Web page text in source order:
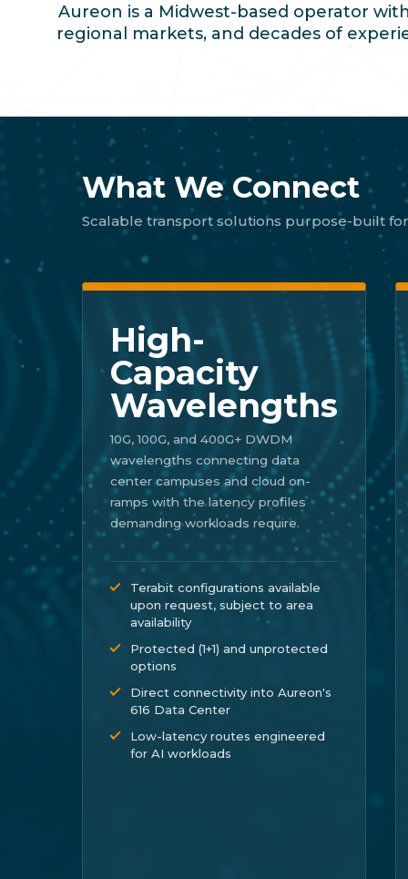
Aureon is a Midwest-based operator
regional markets, and decades of
What We Connect
Scalable transport solutions purpose-built
High-
Capacity
Wavelengths
10G, 100G, and 400G+ DWDM
wavelengths connecting data
center campuses and cloud on-
ramps with the latency profiles
demanding workloads require.
Terabit configurations available
upon request, subject to area
availability
Protected (1+1) and unprotected
options
Direct connectivity into Aureon's
616 Data Center
Low-latency routes engineered
for AI workloads